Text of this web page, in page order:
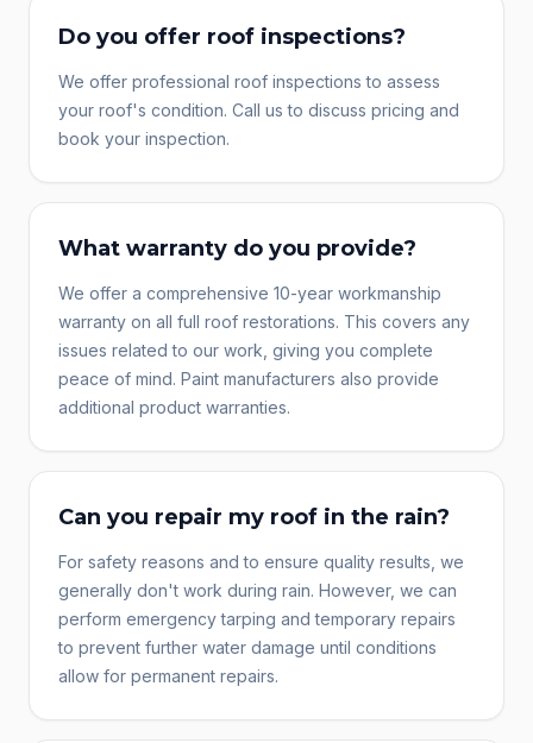
Do you offer roof inspections?
We offer professional roof inspections to assess
your roof's condition. Call us to discuss pricing and
book your inspection.
What warranty do you provide?
We offer a comprehensive 10-year workmanship
warranty on all full roof restorations. This covers any
issues related to our work, giving you complete
peace of mind. Paint manufacturers also provide
additional product warranties.
Can you repair my roof in the rain?
For safety reasons and to ensure quality results, we
generally don't work during rain. However, we can
perform emergency tarping and temporary repairs
to prevent further water damage until conditions
allow for permanent repairs.